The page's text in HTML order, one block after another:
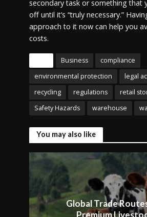
secondary task or something that
off until it’s “truly necessary.”
approach to it now can help you
costs.
Business
compliance
environmental protection
legal
recycling
regulations
retail
Safety Hazards
warehouse
You may also like
Global Trade
Premium